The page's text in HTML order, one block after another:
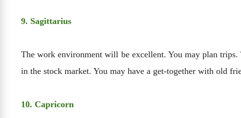
9. Sagittarius
The work environment will be excellent. You may plan
in the stock market. You may have a get-together with old
10. Capricorn